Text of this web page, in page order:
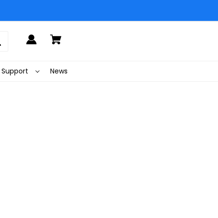
Support News